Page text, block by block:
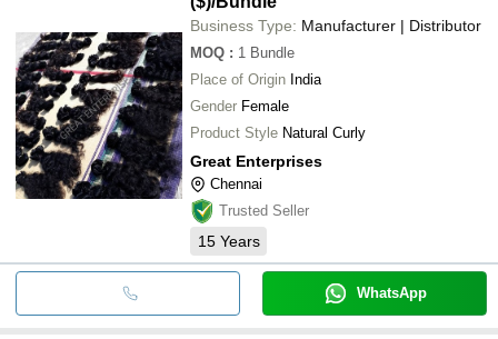
Business Type: Manufacturer | Distributor
MOQ : 1 Bundle
Place of Origin India
Gender Female
Product Style Natural Curly
Great Enterprises
Chennai
Trusted Seller
15 Years
WhatsApp